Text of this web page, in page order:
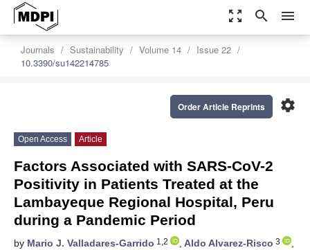
zoom_out_map search menu
Journals Sustainability Volume 14
Issue 22
10.3390/su142214785
settings
Order Article Reprints
Open Access Article
Factors Associated with SARS-CoV-2
Positivity in Patients Treated at the
Lambayeque Regional Hospital, Peru
during a Pandemic Period
by Mario J. Valladares-Garrido 1,2 , Aldo Alvarez-Risco 3
,